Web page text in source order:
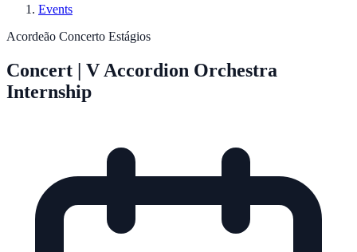
Events
Acordeão Concerto Estágios
Concert | V Accordion Orchestra
Internship